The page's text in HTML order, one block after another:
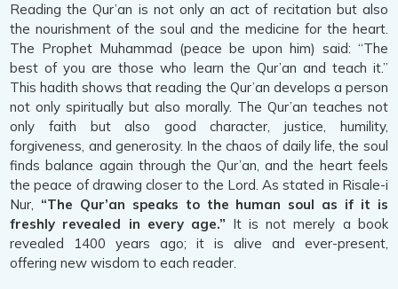
Reading the Qur’an is not only an act of recitation but also
the nourishment of the soul and the medicine for the heart.
The Prophet Muhammad (peace be upon him) said: “The
best of you are those who learn the Qur’an and teach it.”
This hadith shows that reading the Qur’an develops a person
not only spiritually but also morally. The Qur’an teaches not
only faith but also good character, justice, humility,
forgiveness, and generosity. In the chaos of daily life, the soul
finds balance again through the Qur’an, and the heart feels
the peace of drawing closer to the Lord. As stated in Risale-i
Nur, “The Qur’an speaks to the human soul as if it is
freshly revealed in every age.” It is not merely a book
revealed 1400 years ago; it is alive and ever-present,
offering new wisdom to each reader.